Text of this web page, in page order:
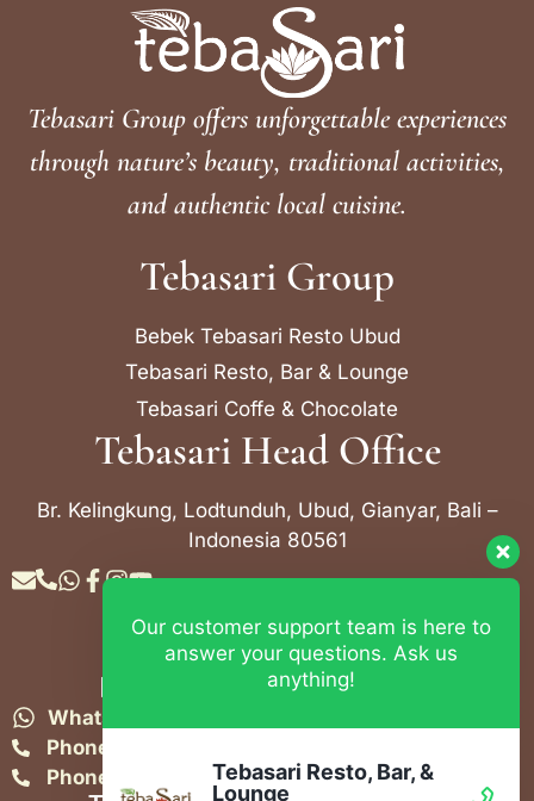
Tebasari Group offers unforgettable experiences
through nature’s beauty, traditional activities,
and authentic local cuisine.
Tebasari Group
Bebek Tebasari Resto Ubud
Tebasari Resto, Bar & Lounge
Tebasari Coffe & Chocolate
Tebasari Head Office
Br. Kelingkung, Lodtunduh, Ubud, Gianyar, Bali –
Indonesia 80561
Contact Info
Bebek Tebasari Resto Ubud
WhatsApp:
Phone:
Phone:
+62 361 849-3383
Our customer support team is here to
answer your questions. Ask us
anything!
Tebasari Resto, Bar, &
Lounge